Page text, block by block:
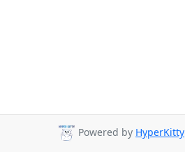
Powered by HyperKitty